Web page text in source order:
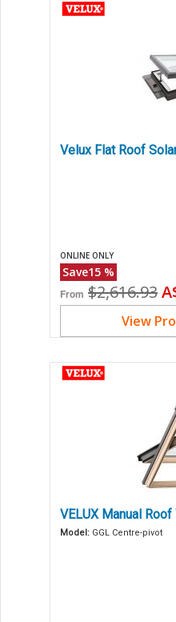
Velux Flat Roof
ONLINE ONLY
Save15 %
From Original
price
$2,616.93
View
VELUX Manual Roof
Model: GGL Centre-pivot